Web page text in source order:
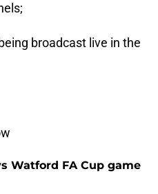
broadcast live in the
Watford FA Cup game